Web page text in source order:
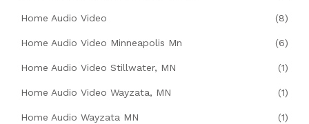
Home Audio Video (8)
Home Audio Video Minneapolis Mn (6)
Home Audio Video Stillwater, MN (1)
Home Audio Video Wayzata, MN (1)
Home Audio Wayzata MN (1)